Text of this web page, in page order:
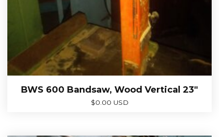
BWS 600 Bandsaw, Wood Vertical 23″
$0.00 USD